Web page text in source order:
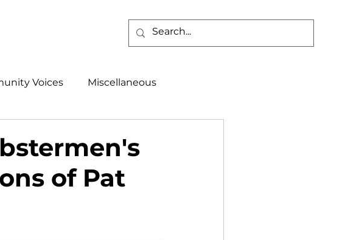
Voices Miscellaneous
Miscellaneous
of Pat